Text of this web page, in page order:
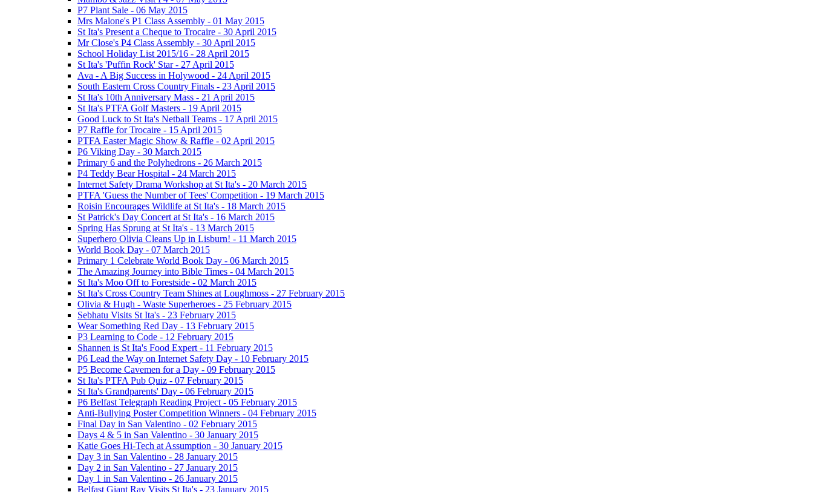
P7 Plant Sale - 06 May 2015
Mrs Malone's P1 Class Assembly - 01 May 2015
St Ita's Present a Cheque to Trocaire - 30 April 2015
Mr Close's P4 Class Assembly - 30 April 2015
School Holiday List 2015/16 - 28 April 2015
St Ita's 'Puffin Rock' Star - 27 April 2015
Ava - A Big Success in Holywood - 24 April 2015
South Eastern Cross Country Finals - 23 April 2015
St Ita's 10th Anniversary Mass - 21 April 2015
St Ita's PTFA Golf Masters - 19 April 2015
Good Luck to St Ita's Netball Teams - 17 April 2015
P7 Raffle for Trocaire - 15 April 2015
PTFA Easter Magic Show & Raffle - 02 April 2015
P6 Viking Day - 30 March 2015
Primary 6 and the Polyhedrons - 26 March 2015
P4 Teddy Bear Hospital - 24 March 2015
Internet Safety Drama Workshop at St Ita's - 20 March 2015
PTFA 'Guess the Number of Tees' Competition - 19 March 2015
Roisin Encourages Wildlife at St Ita's - 18 March 2015
St Patrick's Day Concert at St Ita's - 16 March 2015
Spring Has Sprung at St Ita's - 13 March 2015
Superhero Olivia Cleans Up in Lisburn! - 11 March 2015
World Book Day - 07 March 2015
Primary 1 Celebrate World Book Day - 06 March 2015
The Amazing Journey into Bible Times - 04 March 2015
St Ita's Moo Off to Forestside - 02 March 2015
St Ita's Cross Country Team Shines at Loughmoss - 27 February 2015
Olivia & Hugh - Waste Superheroes - 25 February 2015
Sebhatu Visits St Ita's - 23 February 2015
Wear Something Red Day - 13 February 2015
P3 Learning to Code - 12 February 2015
Shannen is St Ita's Food Expert - 11 February 2015
P6 Lead the Way on Internet Safety Day - 10 February 2015
P5 Become Cavemen for a Day - 09 February 2015
St Ita's PTFA Pub Quiz - 07 February 2015
St Ita's Grandparents' Day - 06 February 2015
P6 Belfast Telegraph Reading Project - 05 February 2015
Anti-Bullying Poster Competition Winners - 04 February 2015
Final Day in San Valentino - 02 February 2015
Days 4 & 5 in San Valentino - 30 January 2015
Katie Goes Hi-Tech at Assumption - 30 January 2015
Day 3 in San Valentino - 28 January 2015
Day 2 in San Valentino - 27 January 2015
Day 1 in San Valentino - 26 January 2015
Belfast Giant Ray Visits St Ita's - 23 January 2015